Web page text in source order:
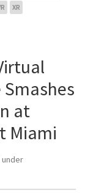
XR
at
Miami